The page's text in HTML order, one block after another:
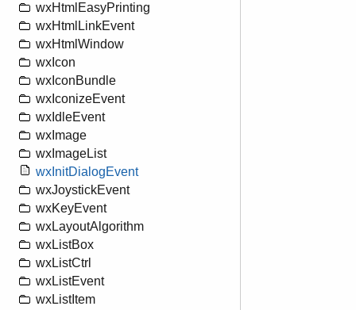
wxHtmlEasyPrinting
wxHtmlLinkEvent
wxHtmlWindow
wxIcon
wxIconBundle
wxIconizeEvent
wxIdleEvent
wxImage
wxImageList
wxInitDialogEvent
wxJoystickEvent
wxKeyEvent
wxLayoutAlgorithm
wxListBox
wxListCtrl
wxListEvent
wxListItem